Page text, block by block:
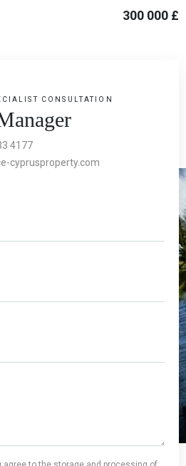
300 000 £
CONSULTATION
4177
cyprusproperty.com